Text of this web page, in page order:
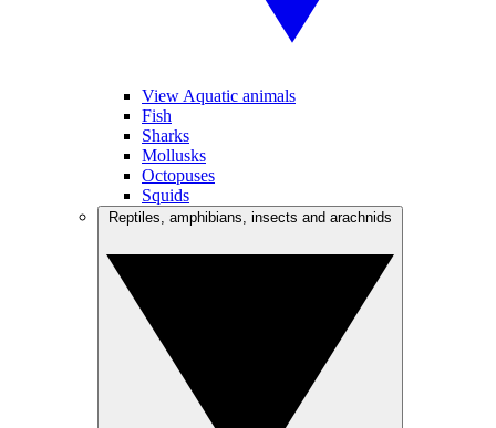
View Aquatic animals
Fish
Sharks
Mollusks
Octopuses
Squids